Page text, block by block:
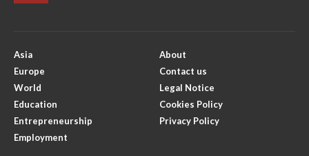
Asia
Europe
World
Education
Entrepreneurship
Employment
About
Contact us
Legal Notice
Cookies Policy
Privacy Policy